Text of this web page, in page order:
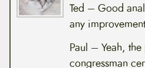
Ted – Good
any
Paul – Yeah,
congressman